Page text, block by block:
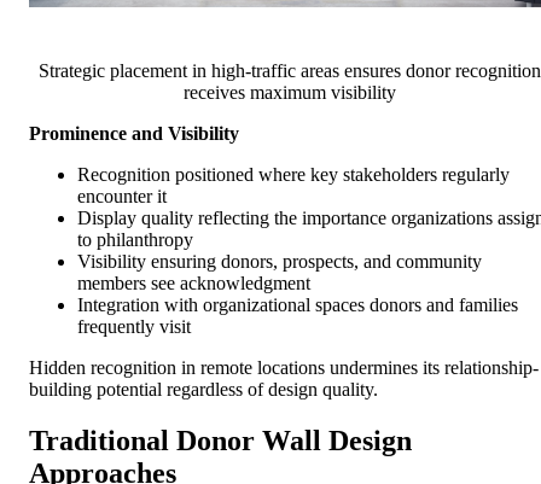
Strategic placement in high-traffic areas ensures donor recognition
receives maximum visibility
Prominence and Visibility
Recognition positioned where key stakeholders regularly
encounter it
Display quality reflecting the importance organizations
to philanthropy
Visibility ensuring donors, prospects, and community
members see acknowledgment
Integration with organizational spaces donors and families
frequently visit
Hidden recognition in remote locations undermines its relationship-
building potential regardless of design quality.
Traditional Donor Wall Design
Approaches